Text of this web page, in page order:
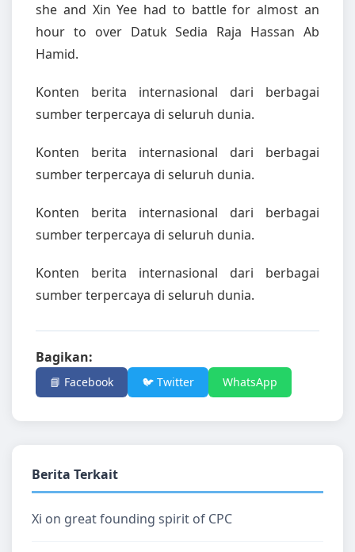
she and Xin Yee had to battle for almost an
hour to over Datuk Sedia Raja Hassan Ab
Hamid.
Konten berita internasional dari berbagai
sumber terpercaya di seluruh dunia.
Konten berita internasional dari berbagai
sumber terpercaya di seluruh dunia.
Konten berita internasional dari berbagai
sumber terpercaya di seluruh dunia.
Konten berita internasional dari berbagai
sumber terpercaya di seluruh dunia.
Bagikan:
📘 Facebook 🐦 Twitter WhatsApp
Berita Terkait
Xi on great founding spirit of CPC